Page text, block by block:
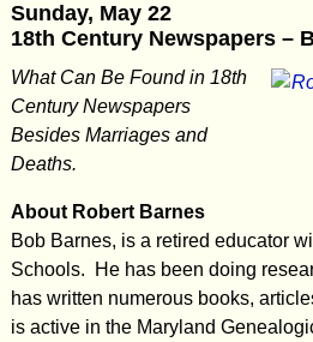
Sunday, May 22
18th Century Newspapers –
What Can Be Found in 18th
Century Newspapers
Besides Marriages and
Deaths.
About Robert Barnes
Bob Barnes, is a retired educator
Schools. He has been doing
has written numerous books,
is active in the Maryland